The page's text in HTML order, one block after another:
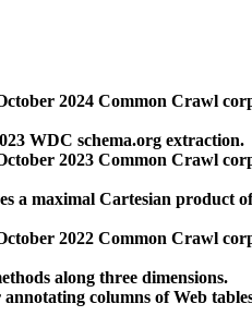
2024 Common Crawl
WDC schema.org extraction.
2023 Common Crawl
a maximal Cartesian product
2022 Common Crawl
along three dimensions.
columns of Web